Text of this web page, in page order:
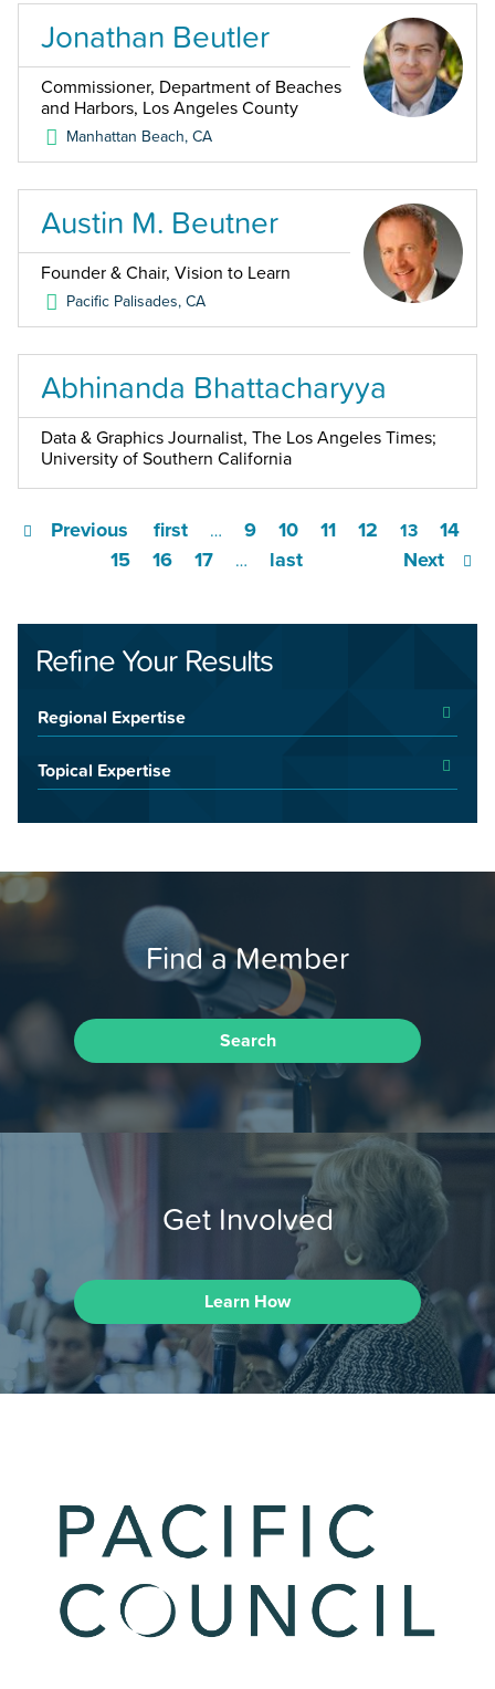
Jonathan Beutler
Commissioner, Department of Beaches
and Harbors, Los Angeles County
Manhattan Beach,CA
Austin M. Beutner
Founder & Chair, Vision to Learn
Pacific Palisades,CA
Abhinanda Bhattacharyya
Data & Graphics Journalist, The Los Angeles Times;
University of Southern California
first
Previous … 9 10 11 12 13
14
15
16 17 … Next
last
Refine Your Results
Regional Expertise
Topical Expertise
Find a Member
Search
Get Involved
Learn How